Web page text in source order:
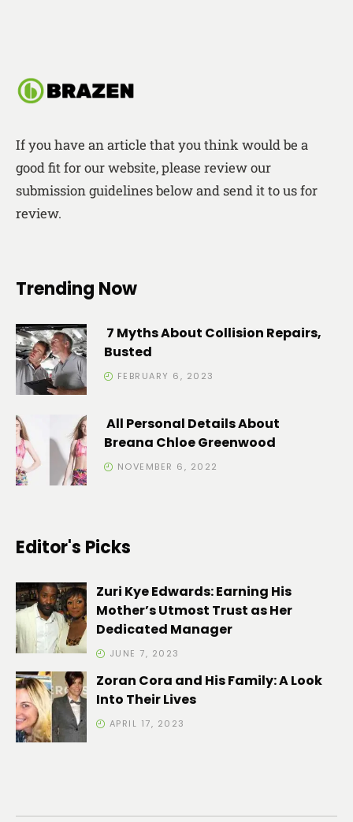
If you have an article that you think would be a
good fit for our website, please review our
submission guidelines below and send it to us for
review.
Trending Now
7 Myths About Collision Repairs,
Busted
FEBRUARY 6, 2023
All Personal Details About
Breana Chloe Greenwood
NOVEMBER 6, 2022
Editor's Picks
Zuri Kye Edwards: Earning His
Mother’s Utmost Trust as Her
Dedicated Manager
JUNE 7, 2023
Zoran Cora and His Family: A Look
Into Their Lives
APRIL 17, 2023